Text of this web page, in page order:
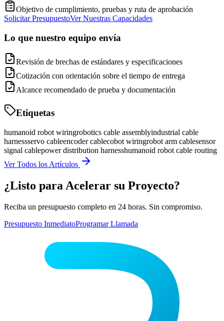
Objetivo de cumplimiento, pruebas y ruta de aprobación
Solicitar PresupuestoVer Nuestras Capacidades
Lo que nuestro equipo envía
Revisión de brechas de estándares y especificaciones
Cotización con orientación sobre el tiempo de entrega
Alcance recomendado de prueba y documentación
Etiquetas
humanoid robot wiringrobotics cable assemblyindustrial cable
harnessservo cableencoder cablecobot wiringrobot arm cablesensor
signal cablepower distribution harnesshumanoid robot cable routing
Ver Todos los Artículos
¿Listo para Acelerar su Proyecto?
Reciba un presupuesto completo en 24 horas. Sin compromiso.
Presupuesto InmediatoProgramar Llamada